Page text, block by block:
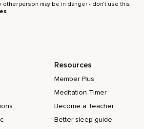
other person may be in danger - don’t use this
Resources
Member Plus
Meditation Timer
Become a Teacher
Better sleep guide